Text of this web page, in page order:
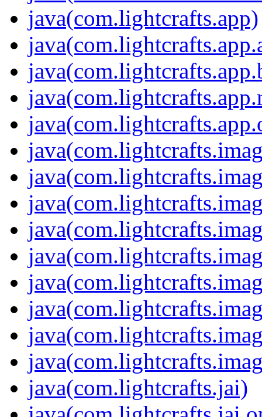
java(com.lightcrafts.app)
java(com.lightcrafts.jai)